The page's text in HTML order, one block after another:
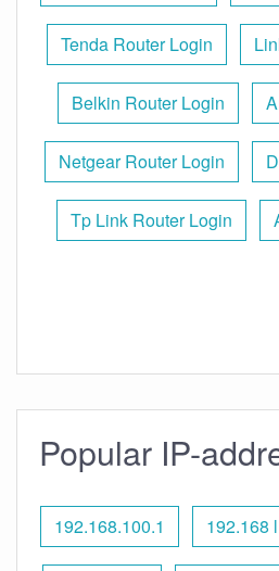
Tenda Router Login
Belkin Router Login
Netgear Router Login
Tp Link Router Login
Popular IP-
192.168.100.1 192.168